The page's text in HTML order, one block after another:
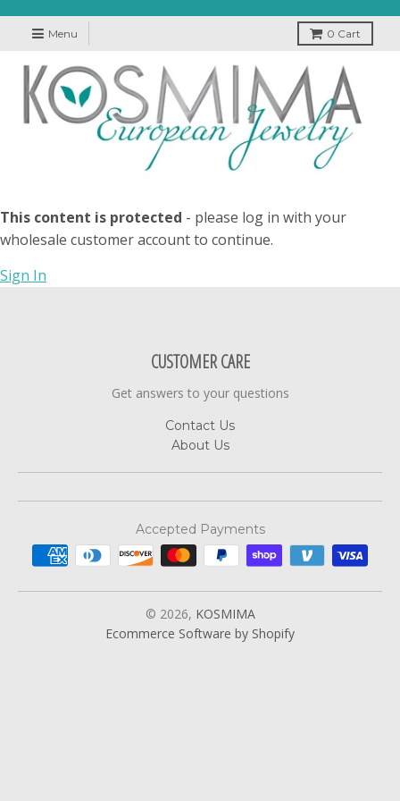
Menu 0 Cart
This content is protected - please log in with your
wholesale customer account to continue.
Sign In
CUSTOMER CARE
Get answers to your questions
Contact Us
About Us
Accepted Payments
© 2026, KOSMIMA
Ecommerce Software by Shopify